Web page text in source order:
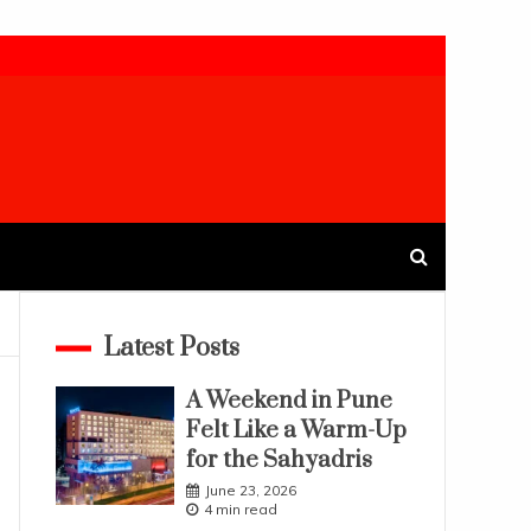
Latest Posts
A Weekend in Pune
Felt Like a Warm-Up
for the Sahyadris
June 23, 2026
4 min read